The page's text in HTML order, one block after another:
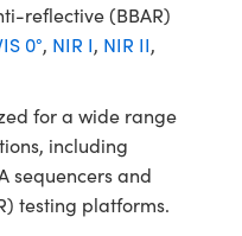
reflective (BBAR)
0°, NIR I, NIR II,
for a wide range
including
sequencers and
testing platforms.